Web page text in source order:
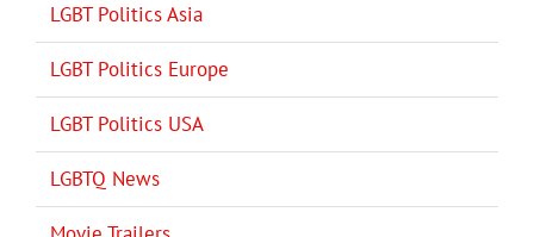
LGBT Politics Asia
LGBT Politics Europe
LGBT Politics USA
LGBTQ News